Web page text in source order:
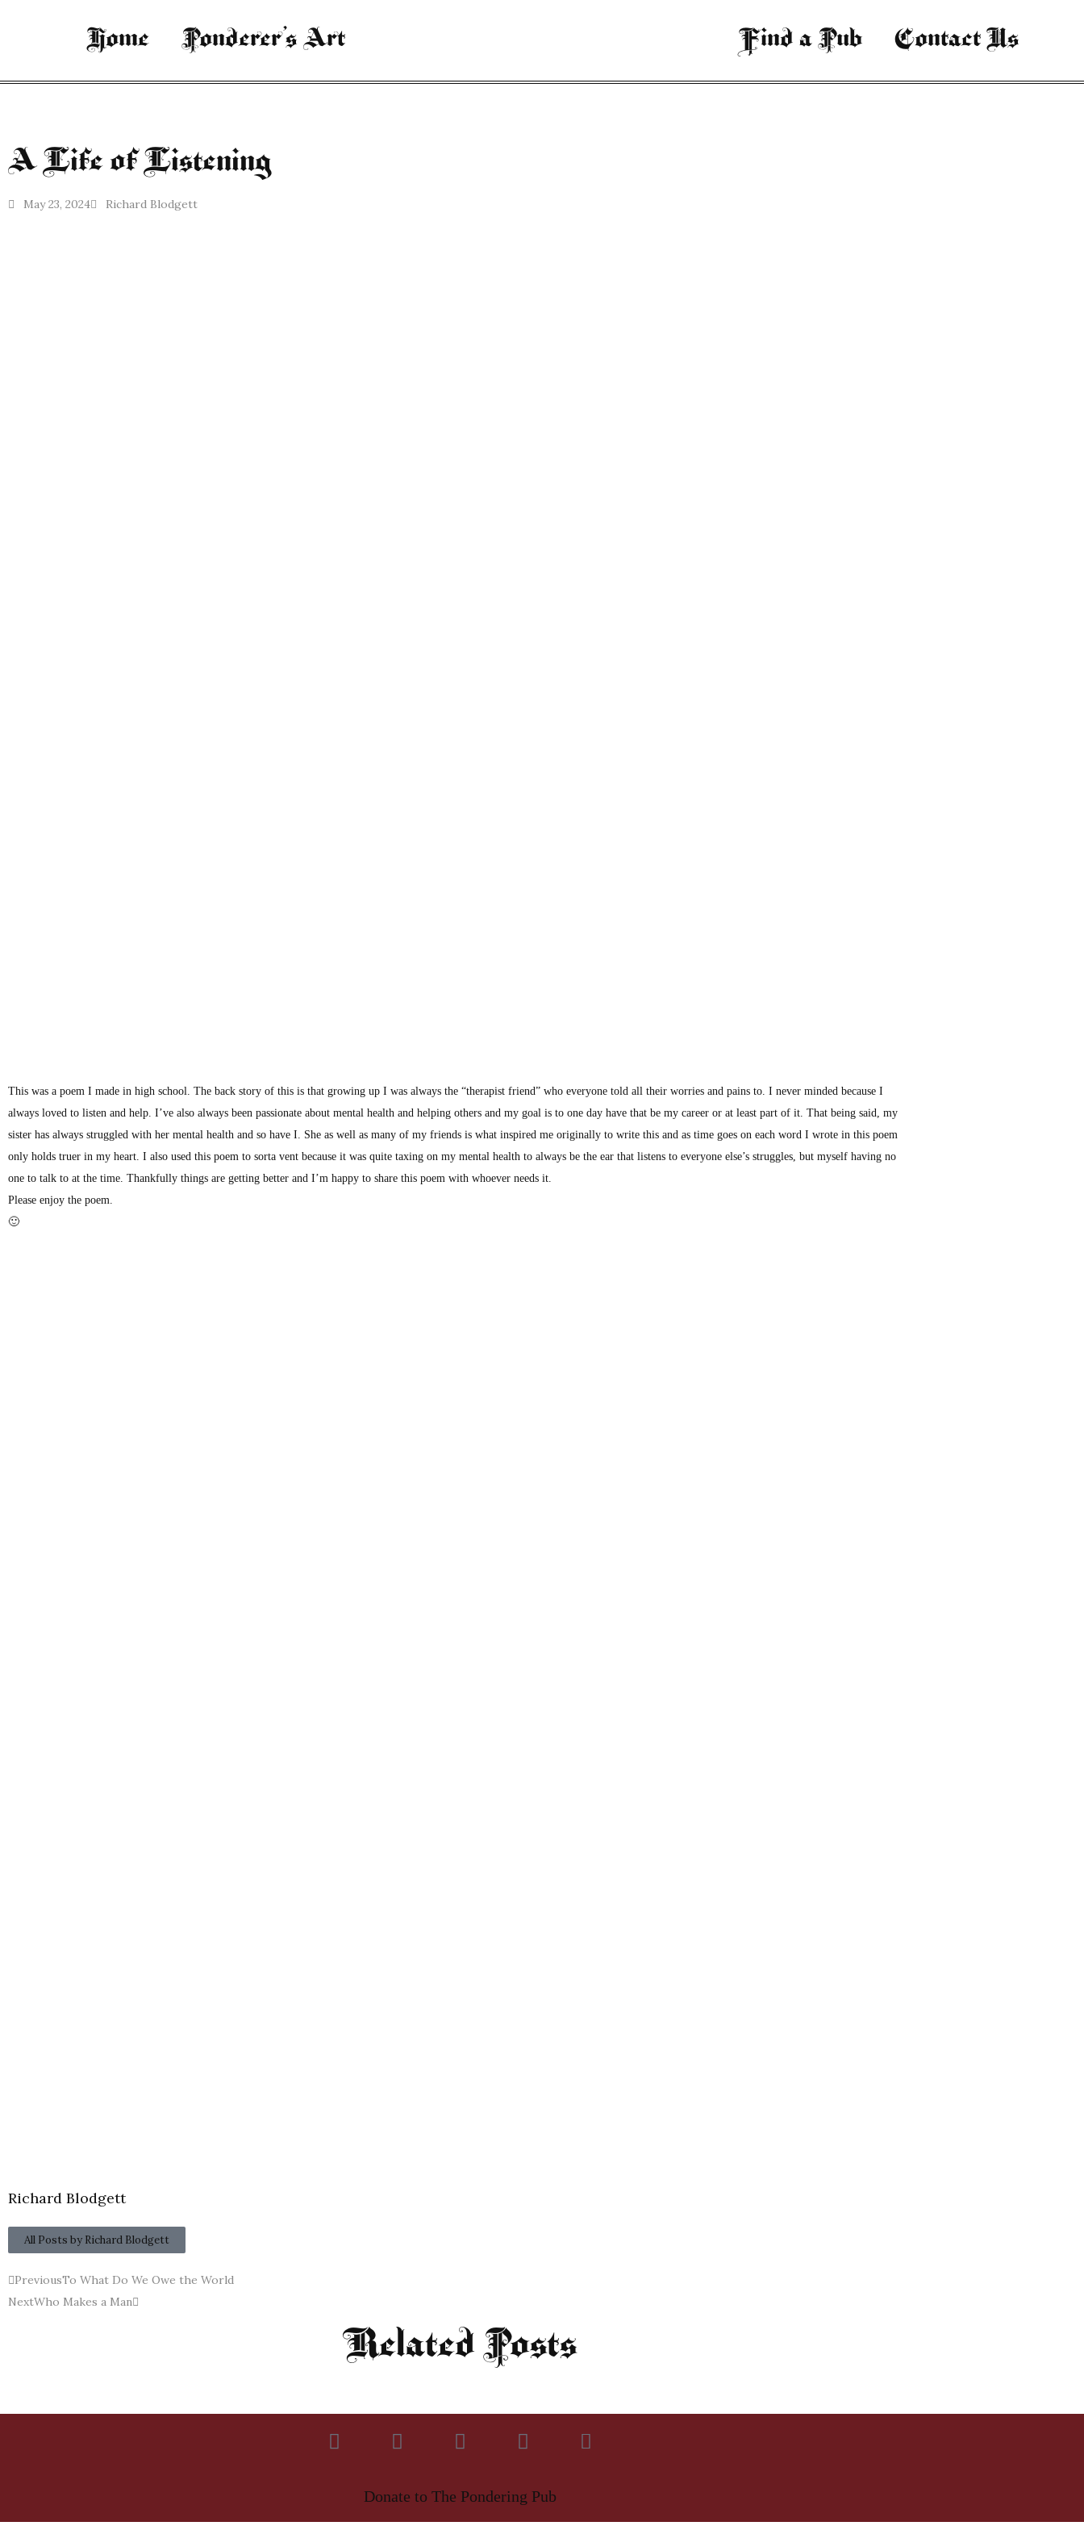
Home Ponderer’s Art Find a Pub Contact Us
A Life of Listening
May 23, 2024 Richard Blodgett
This was a poem I made in high school. The back story of this is that growing up I was always the “therapist friend” who everyone told all their worries and pains to. I never minded because I
always loved to listen and help. I’ve also always been passionate about mental health and helping others and my goal is to one day have that be my career or at least part of it. That being said, my
sister has always struggled with her mental health and so have I. She as well as many of my friends is what inspired me originally to write this and as time goes on each word I wrote in this poem
only holds truer in my heart. I also used this poem to sorta vent because it was quite taxing on my mental health to always be the ear that listens to everyone else’s struggles, but myself having no
one to talk to at the time. Thankfully things are getting better and I’m happy to share this poem with whoever needs it.
Please enjoy the poem.
🙂
Richard Blodgett
All Posts by Richard Blodgett
PreviousTo What Do We Owe the World
NextWho Makes a Man
Related Posts
Donate to The Pondering Pub